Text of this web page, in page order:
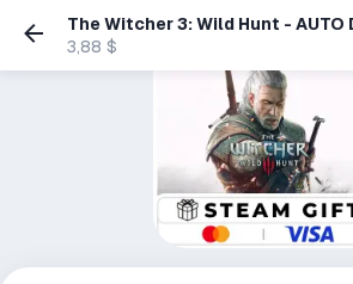
The Witcher 3: Wild Hunt - AUTO
RF WORLD
3,88 $